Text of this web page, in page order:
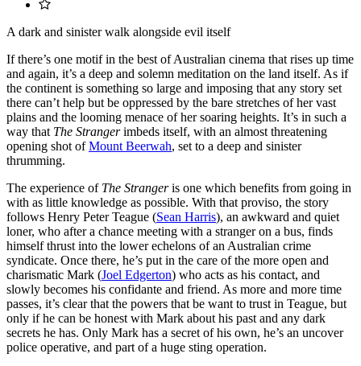
A dark and sinister walk alongside evil itself
If there’s one motif in the best of Australian cinema that rises up time
and again, it’s a deep and solemn meditation on the land itself. As if
the continent is something so large and imposing that any story set
there can’t help but be oppressed by the bare stretches of her vast
plains and the looming menace of her soaring heights. It’s in such a
way that The Strangerimbeds itself, with an almost threatening
opening shot ofMount Beerwah, set to a deep and sinister
thrumming.
The experience of The Strangeris one which benefits from going in
with as little knowledge as possible. With that proviso, the story
follows Henry Peter Teague (Sean Harris), an awkward and quiet
loner, who after a chance meeting with a stranger on a bus, finds
himself thrust into the lower echelons of an Australian crime
syndicate. Once there, he’s put in the care of the more open and
charismatic Mark (Joel Edgerton) who acts as his contact, and
slowly becomes his confidante and friend. As more and more time
passes, it’s clear that the powers that be want to trust in Teague, but
only if he can be honest with Mark about his past and any dark
secrets he has. Only Mark has a secret of his own, he’s an uncover
police operative, and part of a huge sting operation.